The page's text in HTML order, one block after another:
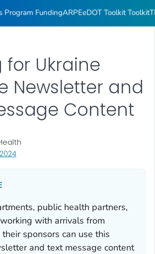
Program FundingARPEeDOT Toolkit Toolkit
, VISIT LINK FOR DETAILS.
for Ukraine
Newsletter and
Content
public health partners,
with arrivals from
sponsors can use this
and text message content